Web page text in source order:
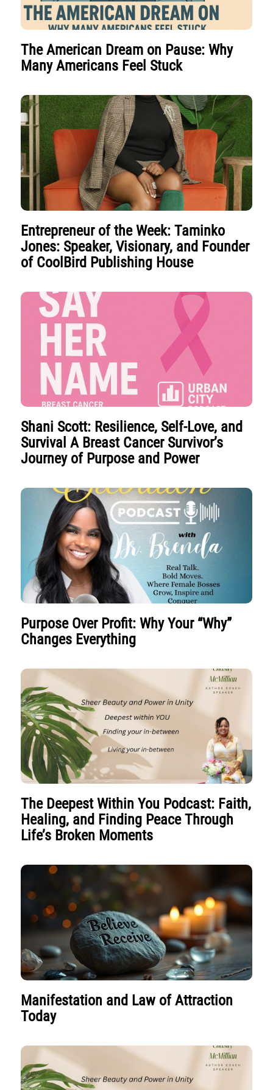
The American Dream on Pause: Why
Many Americans Feel Stuck
Entrepreneur of the Week: Taminko
Jones: Speaker, Visionary, and Founder
of CoolBird Publishing House
Shani Scott: Resilience, Self-Love, and
Survival A Breast Cancer Survivor’s
Journey of Purpose and Power
Purpose Over Profit: Why Your “Why”
Changes Everything
The Deepest Within You Podcast: Faith,
Healing, and Finding Peace Through
Life’s Broken Moments
Manifestation and Law of Attraction
Today